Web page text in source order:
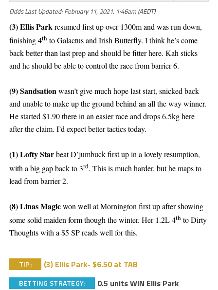
Odds Last Updated: February 11, 2021, 1:46am (AEDT)
(3) Ellis Parkresumed first up over 1300m and was run down,
finishing 4thto Galactus and Irish Butterfly. I think he’s come
back better than last prep and should be fitter here. Kah sticks
and he should be able to control the race from barrier 6.
(9) Sandsationwasn’t give much hope last start, snicked back
and unable to make up the ground behind an all the way winner.
He started $1.90 there in an easier race and drops 6.5kg here
after the claim. I’d expect better tactics today.
(1) Lofty Starbeat D’jumbuck first up in a lovely resumption,
with a big gap back to 3rd. This is much harder, but he maps to
lead from barrier 2.
(8) Linas Magicwon well at Mornington first up after showing
some solid maiden form though the winter. Her 1.2L 4thto Dirty
Thoughts with a $5 SP reads well for this.
TIP: (3) Ellis Park- $6.50 at TAB
BETTING STRATEGY: 0.5 units WIN Ellis Park